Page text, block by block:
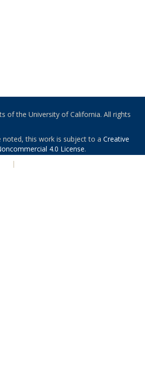
of the University of California. All rights
noted, this work is subject to a Creative
4.0 License.
|